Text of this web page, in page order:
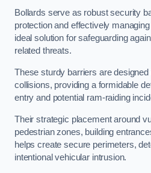
Bollards serve as robust security
protection and effectively
ideal solution for safeguarding
related threats.
These sturdy barriers are
collisions, providing a formidable
entry and potential ram-raiding
Their strategic placement around
pedestrian zones, building
helps create secure perimeters,
intentional vehicular intrusion.